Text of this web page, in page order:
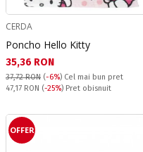
CERDA
Poncho Hello Kitty
Текуща цена:
35,36 RON
37,72 RON (-6%) Cel mai bun pret
Pret obisnuit:
47,17 RON (-25%) Pret obisnuit
OFFER